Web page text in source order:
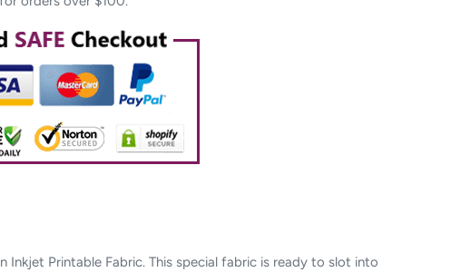
Printable Fabric. This special fabric is ready to slot into